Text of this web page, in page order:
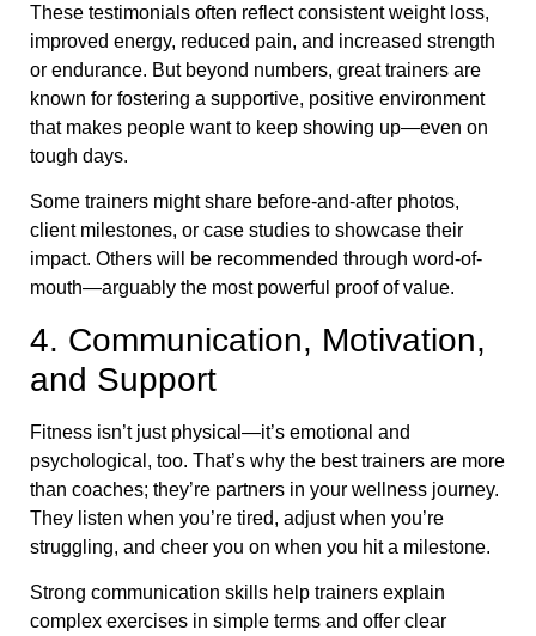
These testimonials often reflect consistent weight loss,
improved energy, reduced pain, and increased strength
or endurance. But beyond numbers, great trainers are
known for fostering a supportive, positive environment
that makes people want to keep showing up—even on
tough days.
Some trainers might share before-and-after photos,
client milestones, or case studies to showcase their
impact. Others will be recommended through word-of-
mouth—arguably the most powerful proof of value.
4. Communication, Motivation,
and Support
Fitness isn’t just physical—it’s emotional and
psychological, too. That’s why the best trainers are more
than coaches; they’re partners in your wellness journey.
They listen when you’re tired, adjust when you’re
struggling, and cheer you on when you hit a milestone.
Strong communication skills help trainers explain
complex exercises in simple terms and offer clear